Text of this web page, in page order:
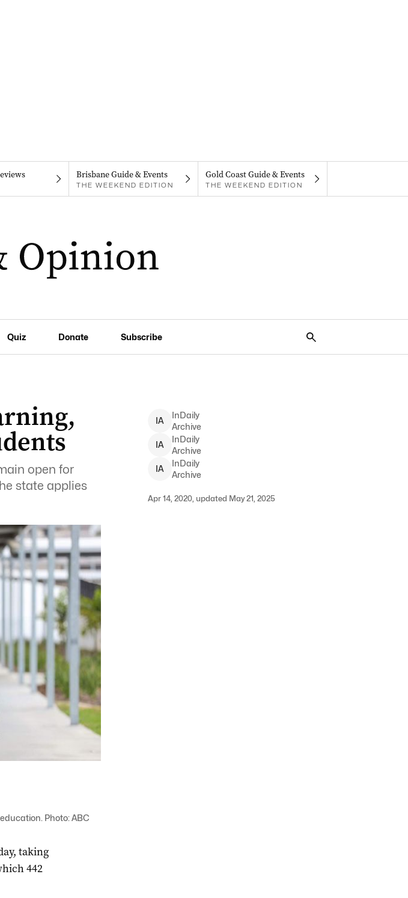
Brisbane Guide & Events
THE WEEKEND EDITION
Gold Coast Guide & Events
THE WEEKEND EDITION
Quiz Donate Subscribe
open for
state applies
IA
InDaily
Archive
IA
InDaily
Archive
IA
InDaily
Archive
Apr 14, 2020, updated May 21, 2025
Photo: ABC
taking
442